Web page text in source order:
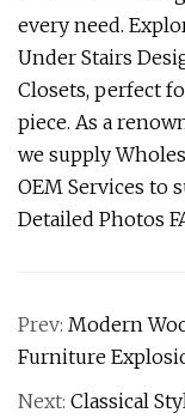
every need.
Under Stairs
Closets, perfect
piece. As a
we supply
OEM Services to
Detailed Photos
Prev: Modern
Furniture
Next: Classical